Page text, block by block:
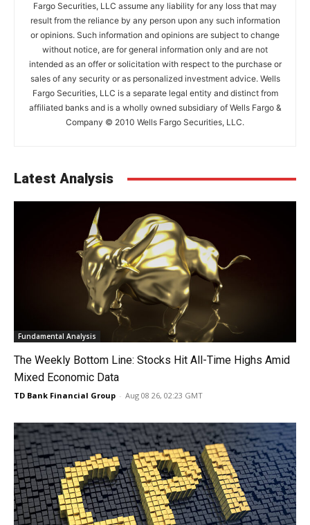
Fargo Securities, LLC assume any liability for any loss that may
result from the reliance by any person upon any such information
or opinions. Such information and opinions are subject to change
without notice, are for general information only and are not
intended as an offer or solicitation with respect to the purchase or
sales of any security or as personalized investment advice. Wells
Fargo Securities, LLC is a separate legal entity and distinct from
affiliated banks and is a wholly owned subsidiary of Wells Fargo &
Company © 2010 Wells Fargo Securities, LLC.
Latest Analysis
Fundamental Analysis
The Weekly Bottom Line: Stocks Hit All-Time Highs Amid
Mixed Economic Data
TD Bank Financial Group - Aug 08 26, 02:23 GMT